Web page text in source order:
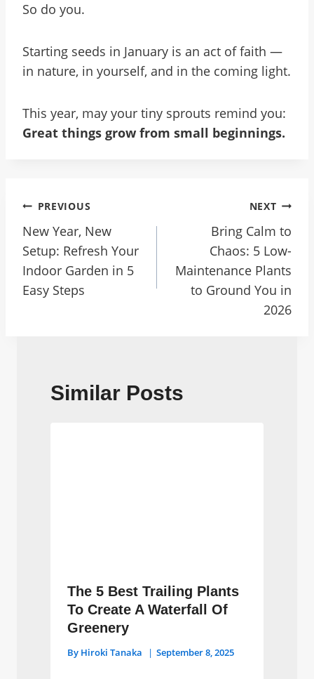
So do you.
Starting seeds in January is an act of faith —
in nature, in yourself, and in the coming light.
This year, may your tiny sprouts remind you:
Great things grow from small beginnings.
Post
Navigation
PREVIOUS
New Year, New
Setup: Refresh Your
Indoor Garden in 5
Easy Steps
NEXT
Bring Calm to
Chaos: 5 Low-
Maintenance Plants
to Ground You in
2026
Similar Posts
The 5 Best Trailing Plants
To Create A Waterfall Of
Greenery
By Hiroki Tanaka September 8, 2025